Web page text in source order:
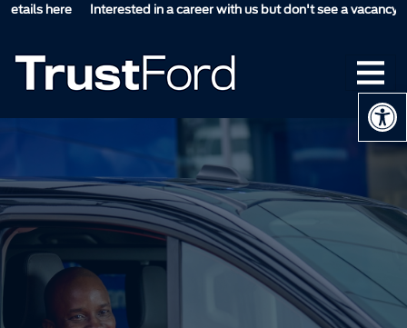
here Interested in a career with us but don't see a vacancy